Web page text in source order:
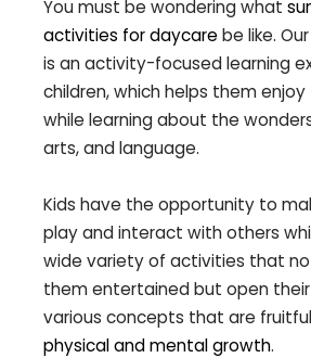
You must be wondering what
activities for daycare be like.
is an activity-focused learning
children, which helps them
while learning about the
arts, and language.
Kids have the opportunity to
play and interact with others
wide variety of activities that
them entertained but open
various concepts that are
physical and mental growth.